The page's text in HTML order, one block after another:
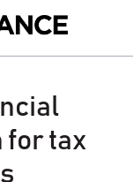
Middle
for tax